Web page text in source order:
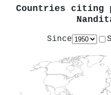
Countries citing
Since